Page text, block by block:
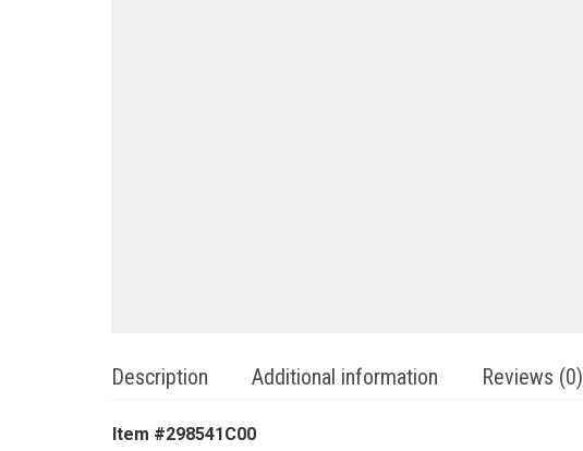
Description Additional information Reviews (0)
Item #298541C00